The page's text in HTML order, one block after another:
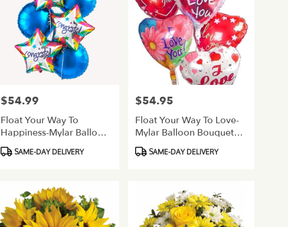
Price:
$54.99
Float Your Way To
Happiness-Mylar Balloon
Bouquet-Congratulations
Product
SAME-DAY DELIVERY
Price:
$54.95
Float Your Way To Love-
Mylar Balloon Bouquet
Love/Romance
ProductSAME-DAY DELIVERY